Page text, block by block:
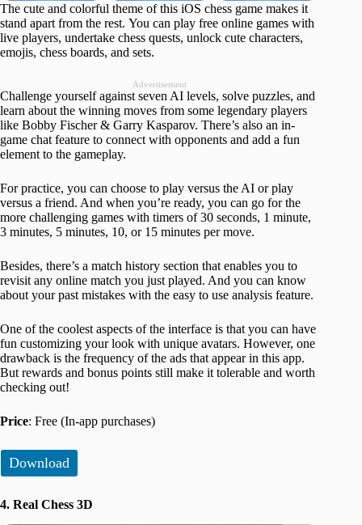
The cute and colorful theme of this iOS chess game makes it
stand apart from the rest. You can play free online games with
live players, undertake chess quests, unlock cute characters,
emojis, chess boards, and sets.
Advertisement
Challenge yourself against seven AI levels, solve puzzles, and
learn about the winning moves from some legendary players
like Bobby Fischer & Garry Kasparov. There’s also an in-
game chat feature to connect with opponents and add a fun
element to the gameplay.
For practice, you can choose to play versus the AI or play
versus a friend. And when you’re ready, you can go for the
more challenging games with timers of 30 seconds, 1 minute,
3 minutes, 5 minutes, 10, or 15 minutes per move.
Besides, there’s a match history section that enables you to
revisit any online match you just played. And you can know
about your past mistakes with the easy to use analysis feature.
One of the coolest aspects of the interface is that you can have
fun customizing your look with unique avatars. However, one
drawback is the frequency of the ads that appear in this app.
But rewards and bonus points still make it tolerable and worth
checking out!
Price: Free (In-app purchases)
Download
4. Real Chess 3D